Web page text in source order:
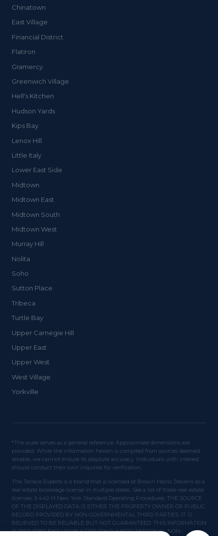
Chinatown
East Village
Financial District
Flatiron
Gramercy
Greenwich Village
Hell's Kitchen
Hudson Yards
Kips Bay
Lenox Hill
Little Italy
Lower East Side
Midtown
Midtown East
Midtown South
Midtown West
Murray Hill
Nolita
Soho
Sutton Place
Tribeca
Turtle Bay
Upper Carnegie Hill
Upper East
Upper West
West Village
Yorkville
*The scale serves as a general reference. Approximate dimensions are
provided. While the information herein is compiled from sources deemed
reliable, we cannot ensure its absolute accuracy. Individuals with interest
should conduct their own inquiries for verification.
The Terrace Experts is a brand that is licensed at Brown Harris Stevens as a
real estate brokerage license in multiple states. See a list of these real estate
licenses. § 442-H New York Standard Operating Procedures. THE SOURCE
OF THE DISPLAYED DATA IS EITHER THE PROPERTY OWNER OR PUBLIC
RECORD PROVIDED BY NON-GOVERNMENTAL THIRD PARTIES. IT IS
BELIEVED TO BE RELIABLE BUT NOT GUARANTEED. THIS INFORMATION
IS PROVIDED EXCLUSIVELY FOR CONSUMERS' PERSONAL, NON-